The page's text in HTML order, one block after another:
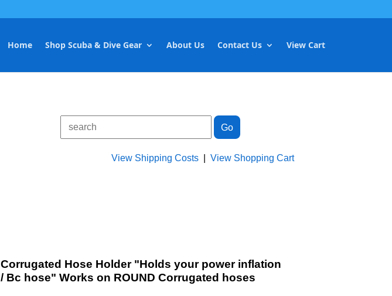
Home Shop Scuba & Dive Gear About Us Contact Us View Cart
View Shipping Costs |View Shopping Cart
Corrugated Hose Holder "Holds your power inflation
/ Bc hose" Works on ROUND Corrugated hoses